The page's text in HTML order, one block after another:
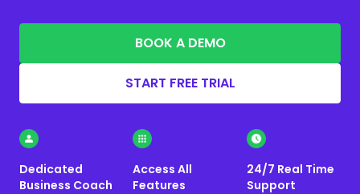
BOOK A DEMO
START FREE TRIAL
Dedicated
Business Coach
Access All
Features
24/7 Real Time
Support